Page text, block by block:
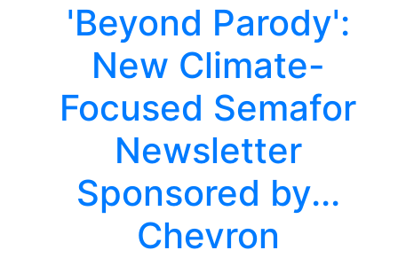
'Beyond Parody':
New Climate-
Focused Semafor
Newsletter
Sponsored by...
Chevron